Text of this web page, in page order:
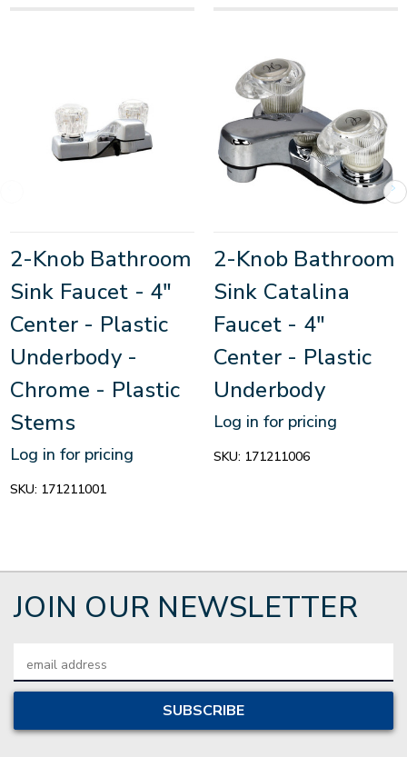
2-Knob Bathroom
Sink Faucet - 4"
Center - Plastic
Underbody -
Chrome - Plastic
Stems
Log in for pricing
SKU: 171211001
2-Knob Bathroom
Sink Catalina
Faucet - 4"
Center - Plastic
Underbody
Log in for pricing
SKU: 171211006
JOIN OUR NEWSLETTER
Address